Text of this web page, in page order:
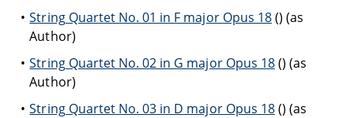
String Quartet No. 01 in F major Opus 18() (as
Author)
String Quartet No. 02 in G major Opus 18() (as
Author)
String Quartet No. 03 in D major Opus 18() (as